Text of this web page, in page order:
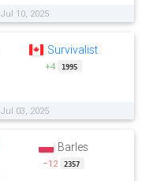
10, 2025
Survivalist
+4 1995
03, 2025
Barles
−12 2357